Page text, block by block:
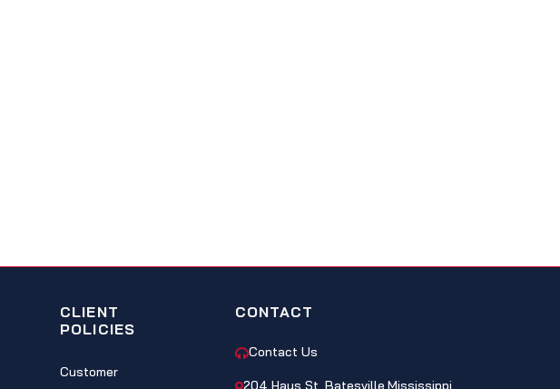
CLIENT
POLICIES
Customer
CONTACT
Contact Us
204 Hays St, Batesville,Mississippi